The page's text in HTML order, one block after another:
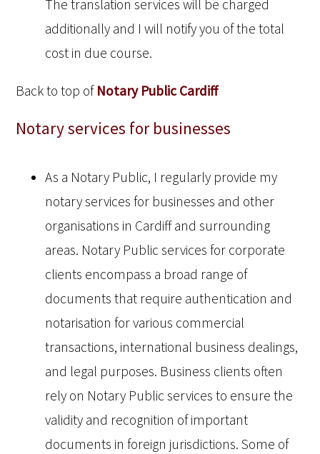
The translation services will be charged
additionally and I will notify you of the total
cost in due course.
Back to top of Notary Public Cardiff
Notary services for businesses
As a Notary Public, I regularly provide my
notary services for businesses and other
organisations in Cardiff and surrounding
areas. Notary Public services for corporate
clients encompass a broad range of
documents that require authentication and
notarisation for various commercial
transactions, international business dealings,
and legal purposes. Business clients often
rely on Notary Public services to ensure the
validity and recognition of important
documents in foreign jurisdictions. Some of